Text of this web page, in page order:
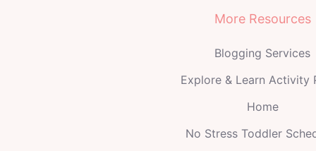
More Resources
Blogging Services
Explore & Learn Activity
Home
No Stress Toddler